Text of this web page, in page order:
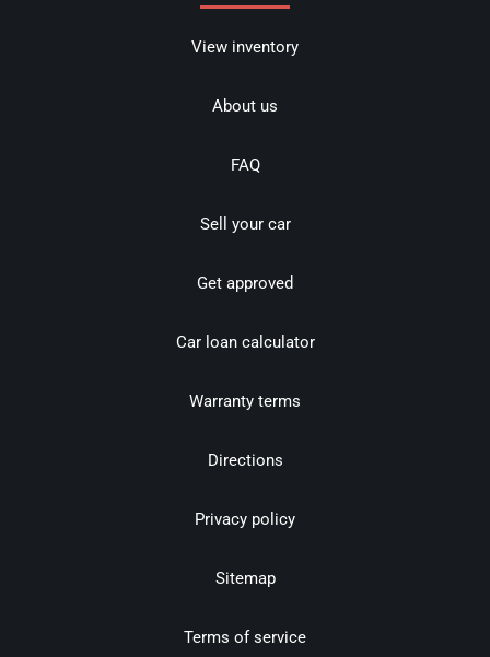
View inventory
About us
FAQ
Sell your car
Get approved
Car loan calculator
Warranty terms
Directions
Privacy policy
Sitemap
Terms of service